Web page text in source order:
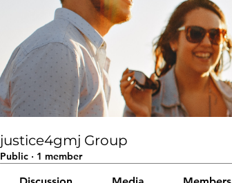
justice4gmj Group
Public · 1 member